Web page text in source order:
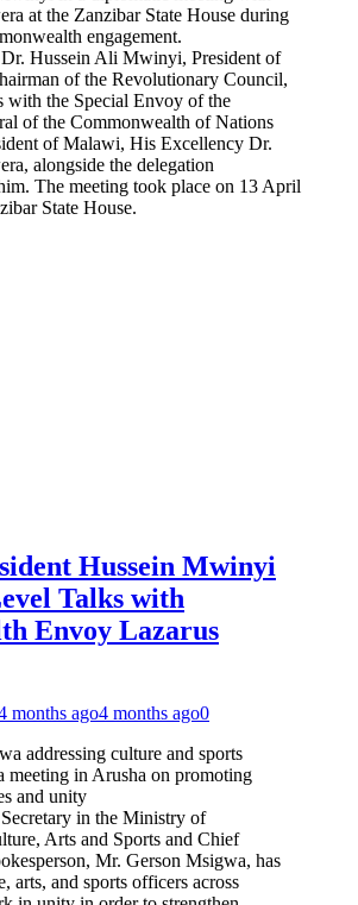
Hussein Ali Mwinyi, President of
of the Revolutionary Council,
with the Special Envoy of the
of the Commonwealth of Nations
of Malawi, His Excellency Dr.
alongside the delegation
The meeting took place on 13 April
State House.
Hussein Mwinyi
Talks with
Envoy Lazarus
months ago4 months ago0
in the Ministry of
Arts and Sports and Chief
Mr. Gerson Msigwa, has
arts, and sports officers across